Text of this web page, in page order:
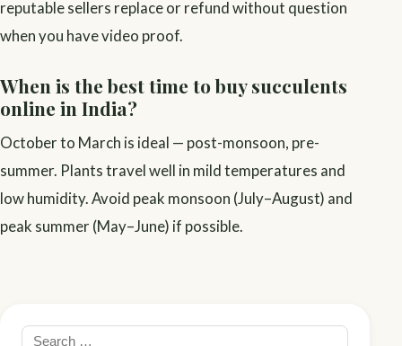
reputable sellers replace or refund without question
when you have video proof.
When is the best time to buy succulents
online in India?
October to March is ideal — post-monsoon, pre-
summer. Plants travel well in mild temperatures and
low humidity. Avoid peak monsoon (July–August) and
peak summer (May–June) if possible.
Search